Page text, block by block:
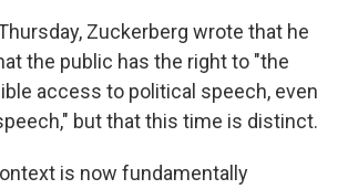
Zuckerberg wrote that he
the public has the right to "the
access to political speech, even
but that this time is distinct.
is now fundamentally